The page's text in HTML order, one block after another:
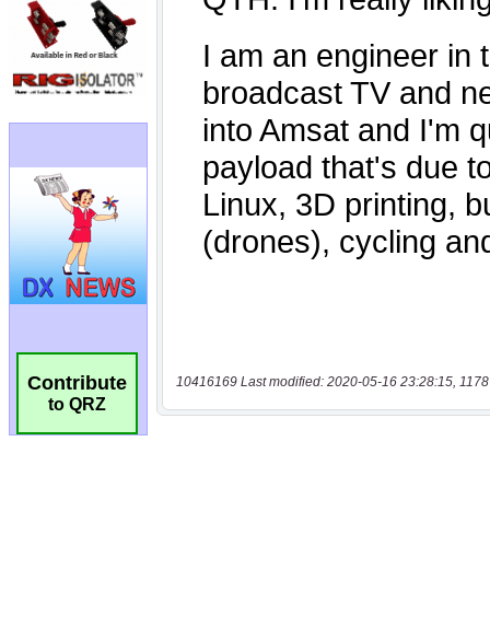
Contribute
to QRZ
10416169 Last modified: 2020-05-16 23:28:15,